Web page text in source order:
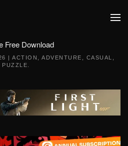
Free Download
| ACTION ADVENTURE CASUAL
PUZZLE